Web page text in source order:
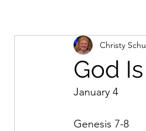
God
Christy
January 4
Genesis 7-8